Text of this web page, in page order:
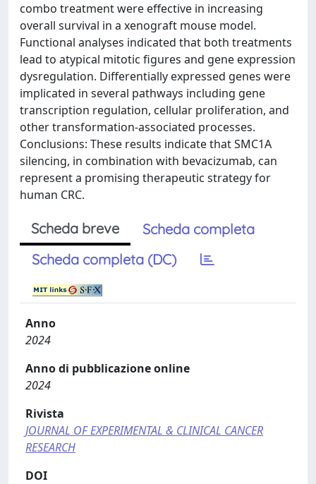
combo treatment were effective in increasing
overall survival in a xenograft mouse model.
Functional analyses indicated that both treatments
lead to atypical mitotic figures and gene expression
dysregulation. Differentially expressed genes were
implicated in several pathways including gene
transcription regulation, cellular proliferation, and
other transformation-associated processes.
Conclusions: These results indicate that SMC1A
silencing, in combination with bevacizumab, can
represent a promising therapeutic strategy for
human CRC.
Scheda breve
Scheda completa
Scheda completa (DC)
Anno
2024
Anno di pubblicazione online
2024
Rivista
JOURNAL OF EXPERIMENTAL & CLINICAL CANCER
RESEARCH
DOI